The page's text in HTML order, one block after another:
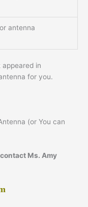
antenna
in
for you.
(or You can
Ms. Amy